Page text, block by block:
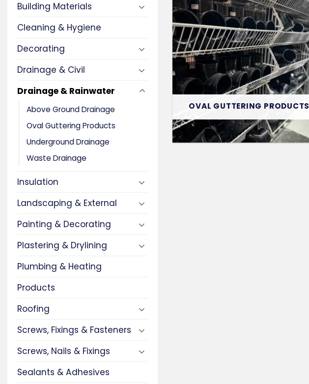
Building Materials
Cleaning & Hygiene
Decorating
Drainage & Civil
Drainage & Rainwater
Above Ground Drainage
Oval Guttering Products
Underground Drainage
Waste Drainage
Insulation
Landscaping & External
Painting & Decorating
Plastering & Drylining
Plumbing & Heating
Products
Roofing
Screws, Fixings & Fasteners
Screws, Nails & Fixings
Sealants & Adhesives
OVAL GUTTERING PRODUCTS